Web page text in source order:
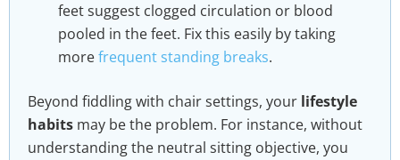
feet suggest clogged circulation or blood
pooled in the feet. Fix this easily by taking
morefrequent standing breaks.
Beyond fiddling with chair settings, your lifestyle
habits may be the problem. For instance, without
understanding the neutral sitting objective, you